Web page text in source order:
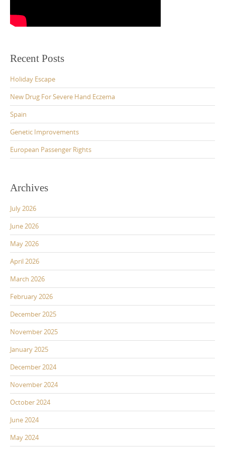
Recent Posts
Holiday Escape
New Drug For Severe Hand Eczema
Spain
Genetic Improvements
European Passenger Rights
Archives
July 2026
June 2026
May 2026
April 2026
March 2026
February 2026
December 2025
November 2025
January 2025
December 2024
November 2024
October 2024
June 2024
May 2024